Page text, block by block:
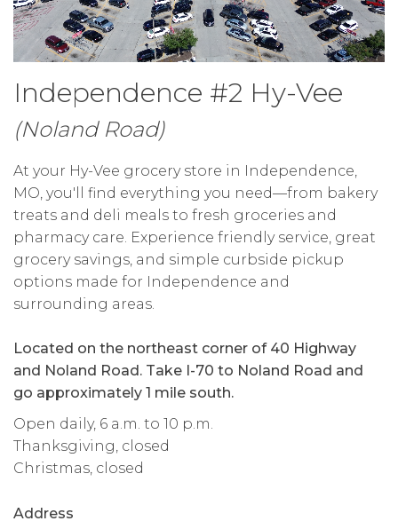
Independence #2 Hy-Vee
(Noland Road)
At your Hy-Vee grocery store in Independence,
MO, you'll find everything you need—from bakery
treats and deli meals to fresh groceries and
pharmacy care. Experience friendly service, great
grocery savings, and simple curbside pickup
options made for Independence and
surrounding areas.
Located on the northeast corner of 40 Highway
and Noland Road. Take I-70 to Noland Road and
go approximately 1 mile south.
Open daily, 6 a.m. to 10 p.m.
Thanksgiving, closed
Christmas, closed
Address